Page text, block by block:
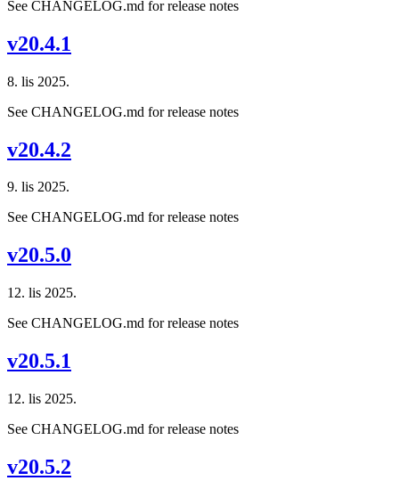
See CHANGELOG.md for release notes
v20.4.1
8. lis 2025.
See CHANGELOG.md for release notes
v20.4.2
9. lis 2025.
See CHANGELOG.md for release notes
v20.5.0
12. lis 2025.
See CHANGELOG.md for release notes
v20.5.1
12. lis 2025.
See CHANGELOG.md for release notes
v20.5.2